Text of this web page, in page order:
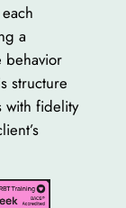
a
behavior
structure
with fidelity